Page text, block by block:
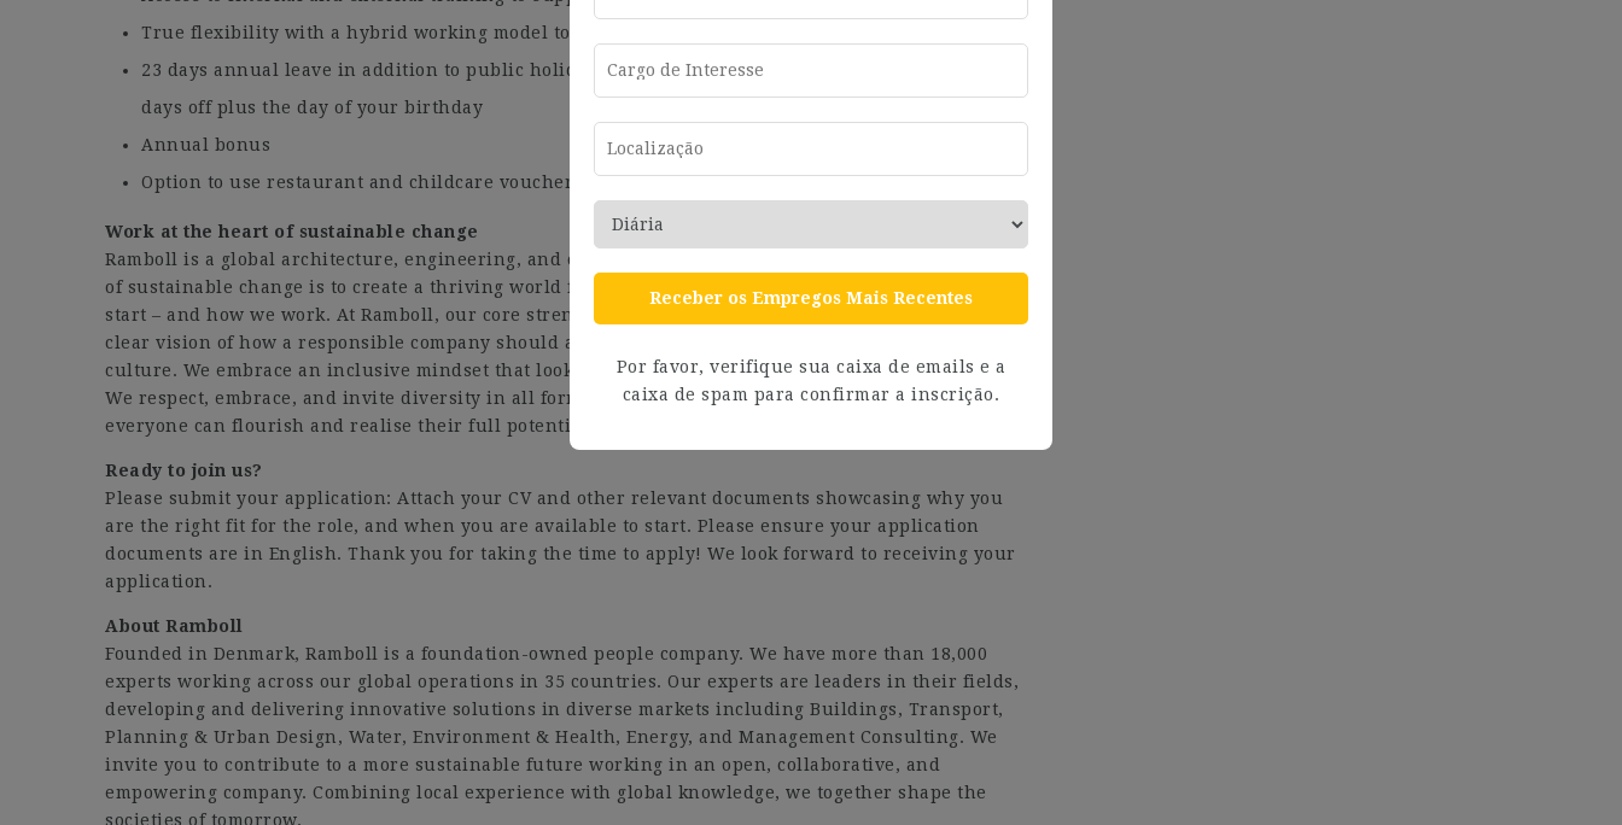
True flexibility with a hybrid working model to suit your needs
23 days annual leave in addition to public holidays and the possibility to sell and/or purchase
days off plus the day of your birthday
Annual bonus
Option to use restaurant and childcare vouchers as well as to have medical insurance
Work at the heart of sustainable change
Ramboll is a global architecture, engineering, and consultancy company. We believe that the purpose
of sustainable change is to create a thriving world for both nature and people. So, that’s where we
start – and how we work. At Ramboll, our core strength is our people, and our history is rooted in a
clear vision of how a responsible company should act. Being open and curious is a cornerstone of our
culture. We embrace an inclusive mindset that looks for fresh, diverse, and innovative perspectives.
We respect, embrace, and invite diversity in all forms to actively cultivate an environment where
everyone can flourish and realise their full potential.
Ready to join us?
Please submit your application: Attach your CV and other relevant documents showcasing why you
are the right fit for the role, and when you are available to start. Please ensure your application
documents are in English. Thank you for taking the time to apply! We look forward to receiving your
application.
About Ramboll
Founded in Denmark, Ramboll is a foundation-owned people company. We have more than 18,000
experts working across our global operations in 35 countries. Our experts are leaders in their fields,
developing and delivering innovative solutions in diverse markets including Buildings, Transport,
Planning & Urban Design, Water, Environment & Health, Energy, and Management Consulting. We
invite you to contribute to a more sustainable future working in an open, collaborative, and
empowering company. Combining local experience with global knowledge, we together shape the
societies of tomorrow.
Receber os Empregos Mais Recentes
Por favor, verifique sua caixa de emails e a
caixa de spam para confirmar a inscrição.